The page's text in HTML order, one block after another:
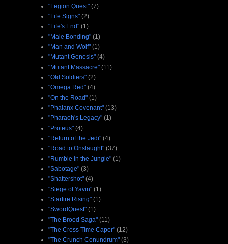
"Legion Quest" (7)
"Life Signs" (2)
"Life's End" (1)
"Male Bonding" (1)
"Man and Wolf" (1)
"Mutant Genesis" (4)
"Mutant Massacre" (11)
"Old Soldiers" (2)
"Omega Red" (4)
"On the Road" (1)
"Phalanx Covenant" (13)
"Pharaoh's Legacy" (1)
"Proteus" (4)
"Return of the Jedi" (4)
"Road to Onslaught" (37)
"Rumble in the Jungle" (1)
"Sabotage" (3)
"Shattershot" (4)
"Siege of Yavin" (1)
"Starfire Rising" (1)
"SwordQuest" (1)
"The Brood Saga" (11)
"The Cross Time Caper" (12)
"The Crunch Conundrum" (3)